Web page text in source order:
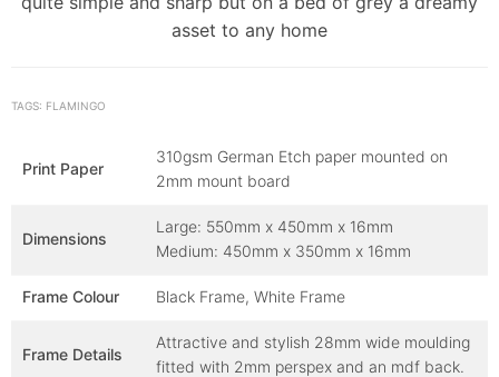
asset to any home
TAGS: FLAMINGO
Print Paper
310gsm German Etch paper mounted on
2mm mount board
Dimensions
Large: 550mm x 450mm x 16mm
Medium: 450mm x 350mm x 16mm
Frame Colour Black Frame, White Frame
Frame Details
Attractive and stylish 28mm wide moulding
fitted with 2mm perspex and an mdf back.